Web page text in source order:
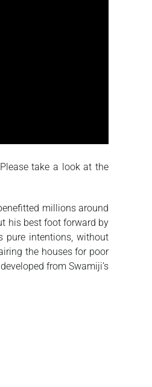
take a look at the
millions around
his best foot forward by
pure intentions, without
the houses for poor
from Swamiji’s